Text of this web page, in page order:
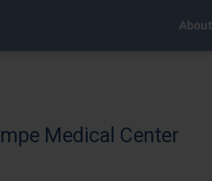
About
Medical Center